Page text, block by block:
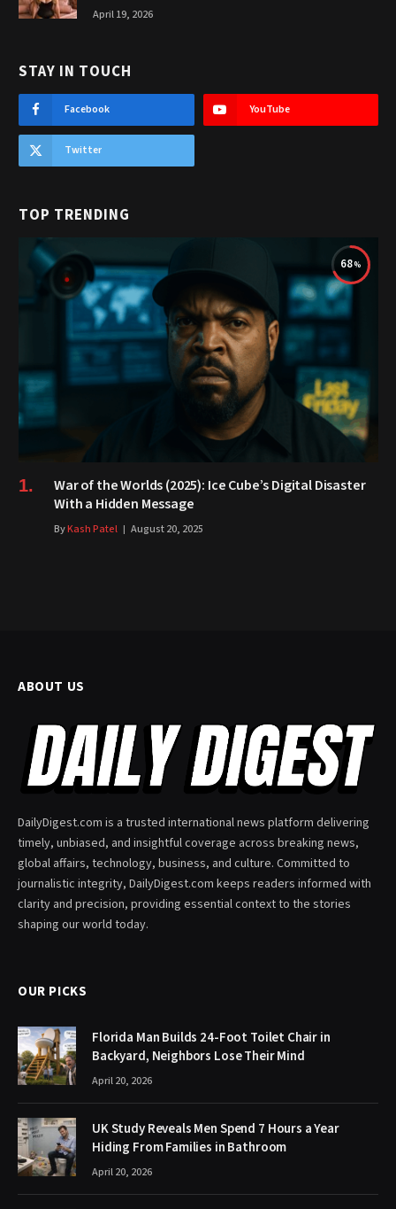
April 19, 2026
STAY IN TOUCH
Facebook YouTube
Twitter
TOP TRENDING
68
War of the Worlds (2025): Ice Cube’s Digital Disaster
With a Hidden Message
ByKash Patel August 20, 2025
ABOUT US
DailyDigest.com is a trusted international news platform delivering
timely, unbiased, and insightful coverage across breaking news,
global affairs, technology, business, and culture. Committed to
journalistic integrity, DailyDigest.com keeps readers informed with
clarity and precision, providing essential context to the stories
shaping our world today.
OUR PICKS
Florida Man Builds 24-Foot Toilet Chair in
Backyard, Neighbors Lose Their Mind
April 20, 2026
UK Study Reveals Men Spend 7 Hours a Year
Hiding From Families in Bathroom
April 20, 2026